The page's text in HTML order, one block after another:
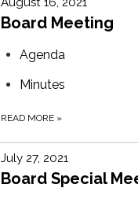
Board Meeting
Agenda
Minutes
READ MORE »
July 27, 2021
Board Special